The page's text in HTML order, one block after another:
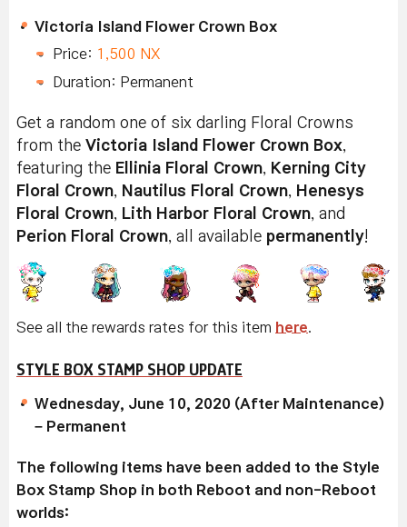
Victoria Island Flower Crown Box
Price: 1,500 NX
Duration: Permanent
Get a random one of six darling Floral Crowns
from the Victoria Island Flower Crown Box,
featuring the Ellinia Floral Crown, Kerning City
Floral Crown, Nautilus Floral Crown, Henesys
Floral Crown, Lith Harbor Floral Crown, and
Perion Floral Crown, all available permanently!
See all the rewards rates for this item here.
STYLE BOX STAMP SHOP UPDATE
Wednesday, June 10, 2020 (After Maintenance)
– Permanent
The following items have been added to the Style
Box Stamp Shop in both Reboot and non-Reboot
worlds: